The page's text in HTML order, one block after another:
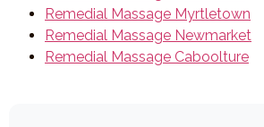
Remedial Massage Myrtletown
Remedial Massage Newmarket
Remedial Massage Caboolture